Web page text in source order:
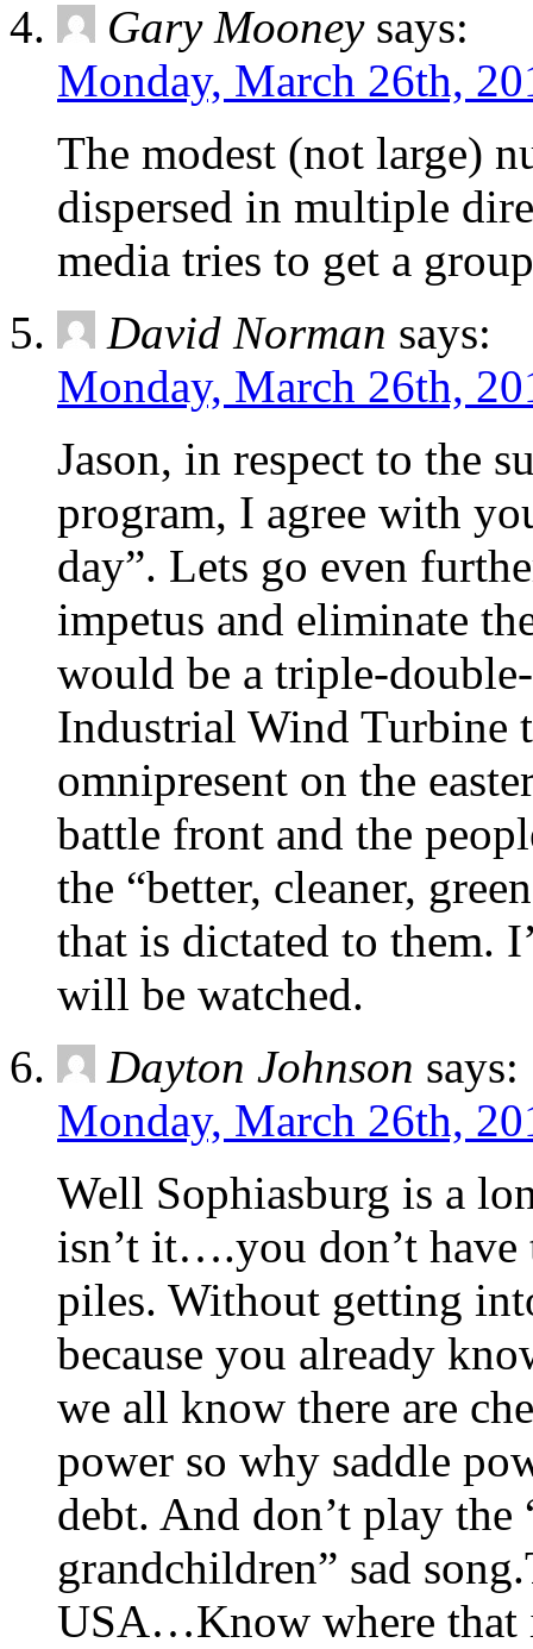
Gary Mooney says:
Monday, March 26th,
The modest (not large)
dispersed in multiple
media tries to get a
David Norman says:
Monday, March 26th,
Jason, in respect to the
program, I agree with
day”. Lets go even
impetus and eliminate
would be a triple-
Industrial Wind Turbine
omnipresent on the
battle front and the
the “better, cleaner,
that is dictated to them.
will be watched.
Dayton Johnson says:
Monday, March 26th,
Well Sophiasburg is a
isn’t it….you don’t have
piles. Without getting
because you already
we all know there are
power so why saddle
debt. And don’t play
grandchildren” sad
USA…Know where that